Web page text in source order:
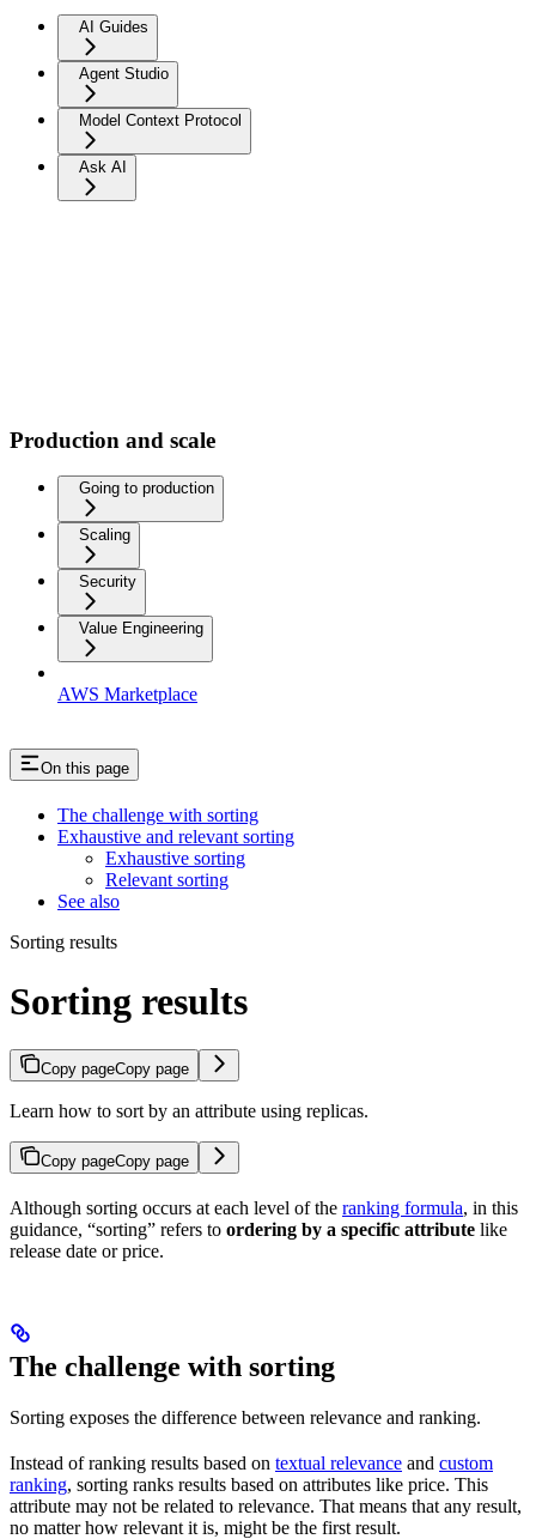
AI Guides
Agent Studio
Model Context Protocol
Ask AI
Production and scale
Going to production
Scaling
Security
Value Engineering
AWS Marketplace
On this page
The challenge with sorting
Exhaustive and relevant sorting
Exhaustive sorting
Relevant sorting
See also
Sorting results
Sorting results
Copy pageCopy page
Learn how to sort by an attribute using replicas.
Copy pageCopy page
Although sorting occurs at each level of the ranking formula, in this
guidance, “sorting” refers to ordering by a specific attribute like
release date or price.
The challenge with sorting
Sorting exposes the difference between relevance and ranking.
Instead of ranking results based on textual relevance and custom
ranking, sorting ranks results based on attributes like price. This
attribute may not be related to relevance. That means that any result,
no matter how relevant it is, might be the first result.